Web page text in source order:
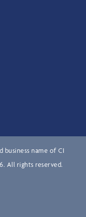
business name of CI
All rights reserved.